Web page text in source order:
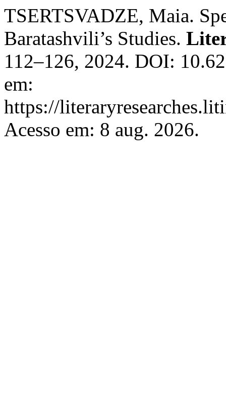
TSERTSVADZE, Maia.
Baratashvili’s Studies.
112–126, 2024. DOI:
em:
https://
Acesso em: 8 aug. 2026.